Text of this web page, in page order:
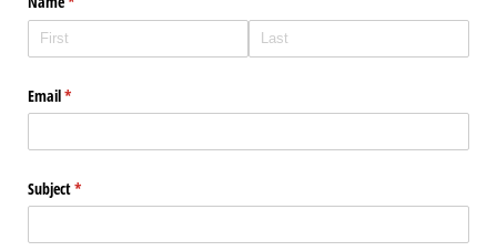
Email*
(required)
Subject*
(required)